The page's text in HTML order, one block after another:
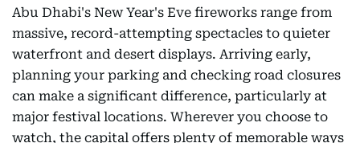
Abu Dhabi's New Year's Eve fireworks range from
massive, record-attempting spectacles to quieter
waterfront and desert displays. Arriving early,
planning your parking and checking road closures
can make a significant difference, particularly at
major festival locations. Wherever you choose to
watch, the capital offers plenty of memorable ways